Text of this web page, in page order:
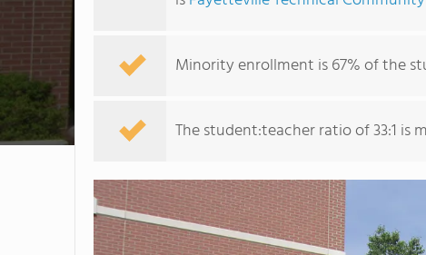
Minority enrollment is 67% of the
The student:teacher ratio of 33:1 is